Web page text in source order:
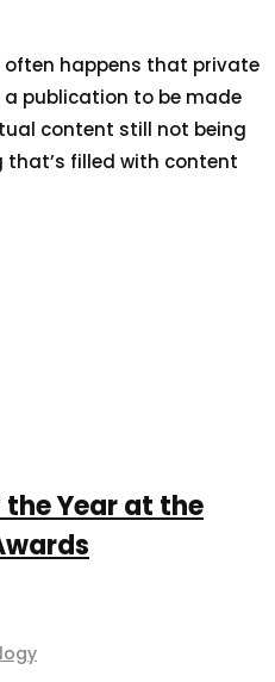
happens that private
publication to be made
content still not being
that’s filled with content
Year at the